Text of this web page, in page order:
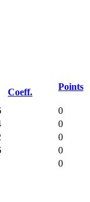
Coeff.
Points
0
0
0
0
0